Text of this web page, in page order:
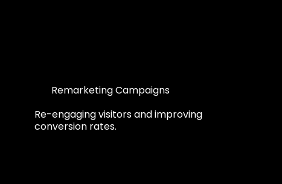
Remarketing Campaigns
Re-engaging visitors and improving
conversion rates.